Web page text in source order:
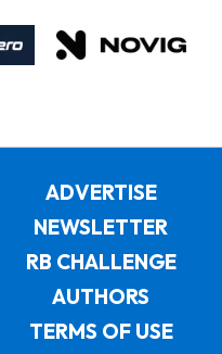
ADVERTISE
NEWSLETTER
RB CHALLENGE
AUTHORS
TERMS OF USE